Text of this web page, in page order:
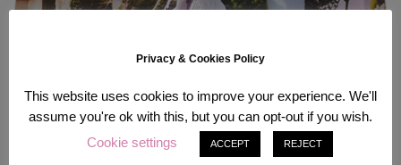
Privacy & Cookies Policy
This website uses cookies to improve your experience. We'll
assume you're ok with this, but you can opt-out if you wish.
Cookie settings
ACCEPT REJECT